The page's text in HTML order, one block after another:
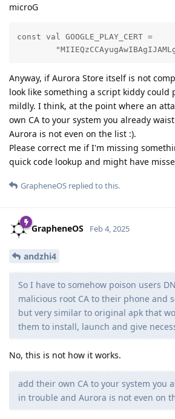
microG
const val GOOGLE_PLAY_CERT =
Anyway, if Aurora Store itself is not
look like something a script kiddy
mildly. I think, at the point where an
own CA to your system you already
Aurora is not even on the list :).
Please correct me if I'm missing
quick code lookup and might have
GrapheneOS replied to this.
GrapheneOS Feb 4, 2025
andzhi4
So I have to somehow poison users
malicious root CA to their phone and
but very similar to original apk that
them to install, launch and give
No, this is not how it works.
add their own CA to your system you
in trouble and Aurora is not even on